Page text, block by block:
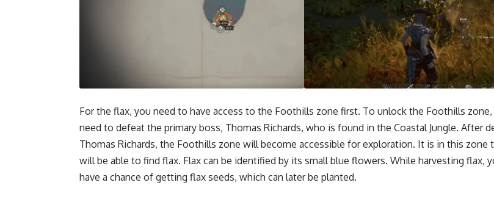
For the flax, you need to have access to the Foothills zone first. To unlock the Foothills zone,
need to defeat the primary boss, Thomas Richards, who is found in the Coastal Jungle. After
Thomas Richards, the Foothills zone will become accessible for exploration. It is in this zone
will be able to find flax. Flax can be identified by its small blue flowers. While harvesting flax,
have a chance of getting flax seeds, which can later be planted.